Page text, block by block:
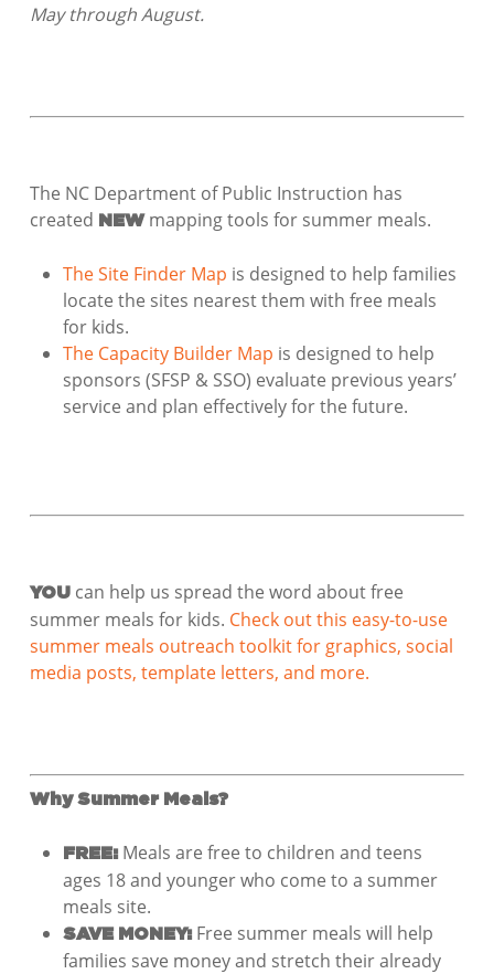
May through August.
The NC Department of Public Instruction has
created
NEWmapping tools for summer meals.
The Site Finder Map is designed to help families
locate the sites nearest them with free meals
for kids.
The Capacity Builder Map is designed to help
sponsors (SFSP & SSO) evaluate previous years’
service and plan effectively for the future.
YOUcan help us spread the word about free
summer meals for kids. Check out this easy-to-use
summer meals outreach toolkit for graphics, social
media posts, template letters, and more.
Why Summer Meals?
FREE: Meals are free to children and teens
ages 18 and younger who come to a summer
meals site.
SAVE MONEY:Free summer meals will help
families save money and stretch their already